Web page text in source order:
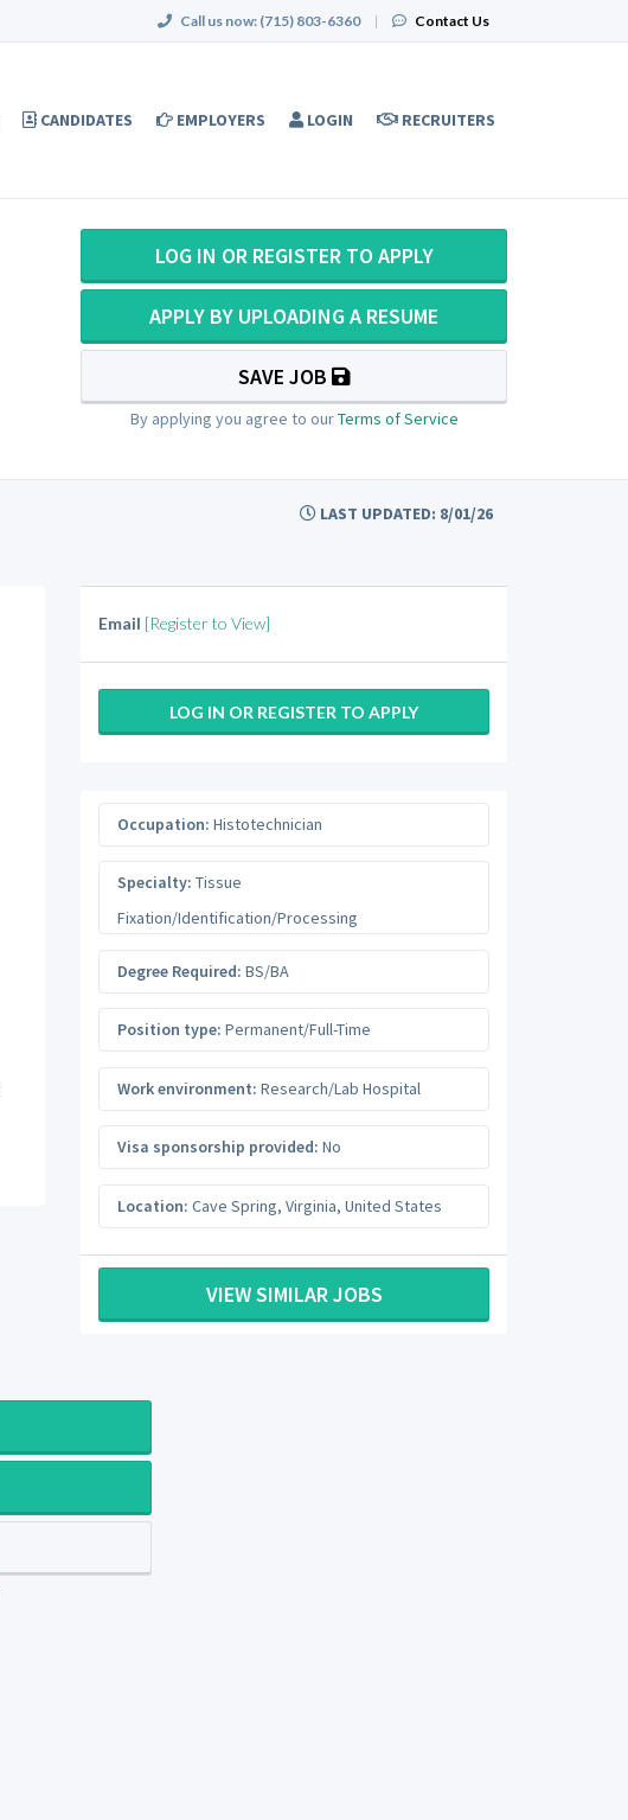
Call us now: (715) 803-6360 | Contact Us
CANDIDATES EMPLOYERS LOGIN RECRUITERS
LOG IN OR REGISTER TO APPLY
APPLY BY UPLOADING A RESUME
SAVE JOB
By applying you agree to ourTerms of Service
LAST UPDATED: 8/01/26
Email [Register to View]
LOG IN OR REGISTER TO APPLY
Occupation: Histotechnician
Specialty: Tissue
Fixation/Identification/Processing
Degree Required: BS/BA
Position type: Permanent/Full-Time
Work environment: Research/Lab Hospital
Visa sponsorship provided: No
Location: Cave Spring, Virginia, United States
VIEW SIMILAR JOBS